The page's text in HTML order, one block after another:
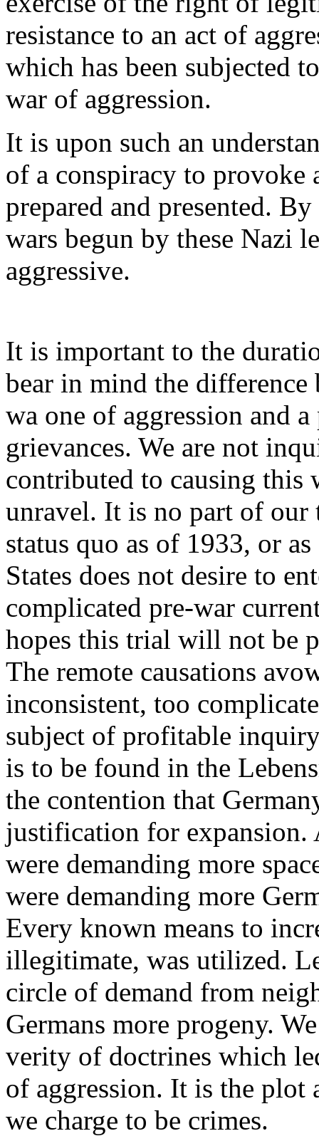
resistance to an act of
which has been subjected
war of aggression.
It is upon such an
of a conspiracy to provoke
prepared and presented.
wars begun by these Nazi
aggressive.
It is important to the
bear in mind the difference
wa one of aggression and
grievances. We are not
contributed to causing this
unravel. It is no part of our
status quo as of 1933, or
States does not desire to
complicated pre-war
hopes this trial will not be
The remote causations
inconsistent, too
subject of profitable
is to be found in the
the contention that
justification for expansion.
were demanding more
were demanding more
Every known means to
illegitimate, was utilized.
circle of demand from
Germans more progeny.
verity of doctrines which
of aggression. It is the plot
we charge to be crimes.